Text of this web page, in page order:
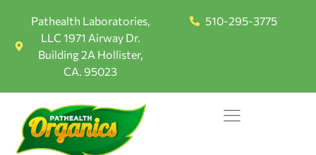
Pathealth Laboratories,
LLC 1971 Airway Dr.
Building 2A Hollister,
CA. 95023
510-295-3775